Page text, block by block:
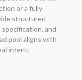
or a fully
structured
and
pool aligns with
intent.